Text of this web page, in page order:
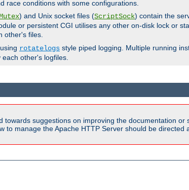
race conditions with some configurations.
) and Unix socket files (ScriptSock) contain the
or persistent CGI utilises any other on-disk lock or
other's files.
rotatelogs style piped logging. Multiple running
other's logfiles.
suggestions on improving the documentation
to manage the Apache HTTP Server should be